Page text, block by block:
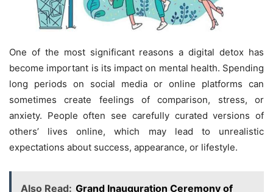
One of the most significant reasons a digital detox has
become important is its impact on mental health. Spending
long periods on social media or online platforms can
sometimes create feelings of comparison, stress, or
anxiety. People often see carefully curated versions of
others’ lives online, which may lead to unrealistic
expectations about success, appearance, or lifestyle.
Also Read: Grand Inauguration Ceremony of